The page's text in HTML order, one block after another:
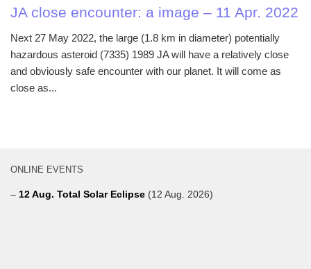
JA close encounter: a image – 11 Apr. 2022
Next 27 May 2022, the large (1.8 km in diameter) potentially
hazardous asteroid (7335) 1989 JA will have a relatively close
and obviously safe encounter with our planet. It will come as
close as...
ONLINE EVENTS
– 12 Aug. Total Solar Eclipse (12 Aug. 2026)